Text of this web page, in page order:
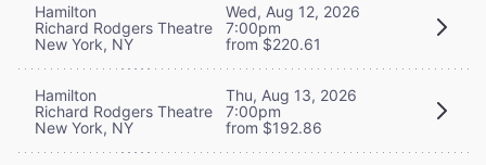
Hamilton
Richard Rodgers Theatre
New York, NY
Wed, Aug 12, 2026
7:00pm
from $220.61
Hamilton
Richard Rodgers Theatre
New York, NY
Thu, Aug 13, 2026
7:00pm
from $192.86